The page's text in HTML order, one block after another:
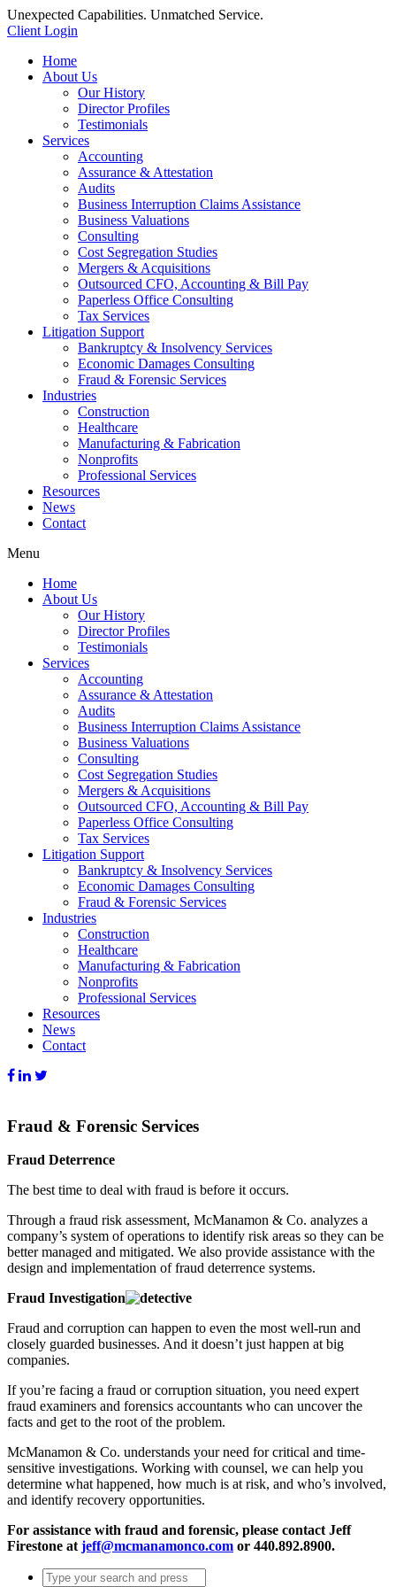
Unexpected Capabilities. Unmatched Service.
Client Login
Home
About Us
Our History
Director Profiles
Testimonials
Services
Accounting
Assurance & Attestation
Audits
Business Interruption Claims Assistance
Business Valuations
Consulting
Cost Segregation Studies
Mergers & Acquisitions
Outsourced CFO, Accounting & Bill Pay
Paperless Office Consulting
Tax Services
Litigation Support
Bankruptcy & Insolvency Services
Economic Damages Consulting
Fraud & Forensic Services
Industries
Construction
Healthcare
Manufacturing & Fabrication
Nonprofits
Professional Services
Resources
News
Contact
Menu
Home
About Us
Our History
Director Profiles
Testimonials
Services
Accounting
Assurance & Attestation
Audits
Business Interruption Claims Assistance
Business Valuations
Consulting
Cost Segregation Studies
Mergers & Acquisitions
Outsourced CFO, Accounting & Bill Pay
Paperless Office Consulting
Tax Services
Litigation Support
Bankruptcy & Insolvency Services
Economic Damages Consulting
Fraud & Forensic Services
Industries
Construction
Healthcare
Manufacturing & Fabrication
Nonprofits
Professional Services
Resources
News
Contact
Fraud & Forensic Services
Fraud Deterrence
The best time to deal with fraud is before it occurs.
Through a fraud risk assessment, McManamon & Co. analyzes a
company’s system of operations to identify risk areas so they can be
better managed and mitigated. We also provide assistance with the
design and implementation of fraud deterrence systems.
Fraud Investigation
Fraud and corruption can happen to even the most well-run and
closely guarded businesses. And it doesn’t just happen at big
companies.
If you’re facing a fraud or corruption situation, you need expert
fraud examiners and forensics accountants who can uncover the
facts and get to the root of the problem.
McManamon & Co. understands your need for critical and time-
sensitive investigations. Working with counsel, we can help you
determine what happened, how much is at risk, and who’s involved,
and identify recovery opportunities.
For assistance with fraud and forensic, please contact Jeff
Firestone atjeff@mcmanamonco.com or 440.892.8900.